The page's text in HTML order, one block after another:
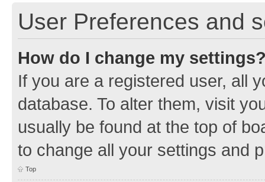
User Preferences and
How do I change my
If you are a registered user, all
database. To alter them, visit
usually be found at the top of
to change all your settings and
Top